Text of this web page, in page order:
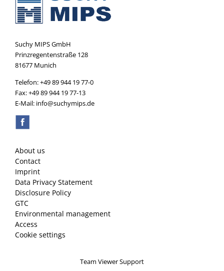
Suchy MIPS GmbH
Prinzregentenstraße 128
81677 Munich
Telefon: +49 89 944 19 77-0
Fax: +49 89 944 19 77-13
E-Mail: info@suchymips.de
About us
Contact
Imprint
Data Privacy Statement
Disclosure Policy
GTC
Environmental management
Access
Cookie settings
Team Viewer Support